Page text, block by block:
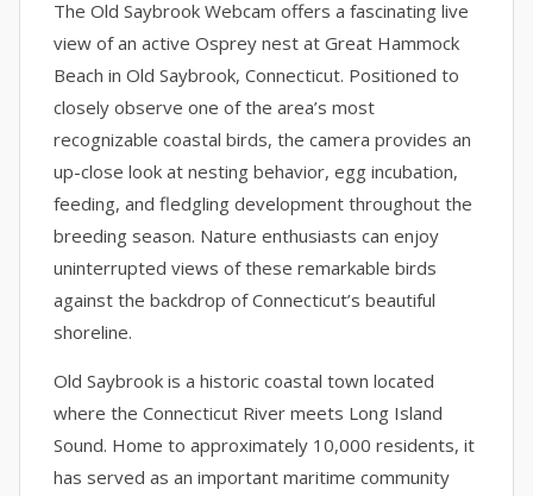
The Old Saybrook Webcam offers a fascinating live
view of an active Osprey nest at Great Hammock
Beach in Old Saybrook, Connecticut. Positioned to
closely observe one of the area’s most
recognizable coastal birds, the camera provides an
up-close look at nesting behavior, egg incubation,
feeding, and fledgling development throughout the
breeding season. Nature enthusiasts can enjoy
uninterrupted views of these remarkable birds
against the backdrop of Connecticut’s beautiful
shoreline.
Old Saybrook is a historic coastal town located
where the Connecticut River meets Long Island
Sound. Home to approximately 10,000 residents, it
has served as an important maritime community